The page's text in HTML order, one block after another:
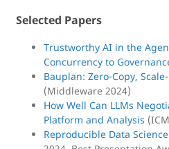
Selected Papers
Trustworthy AI in the
Concurrency to
Bauplan: Zero-Copy,
(Middleware 2024)
How Well Can LLMs
Platform and Analysis
Reproducible Data